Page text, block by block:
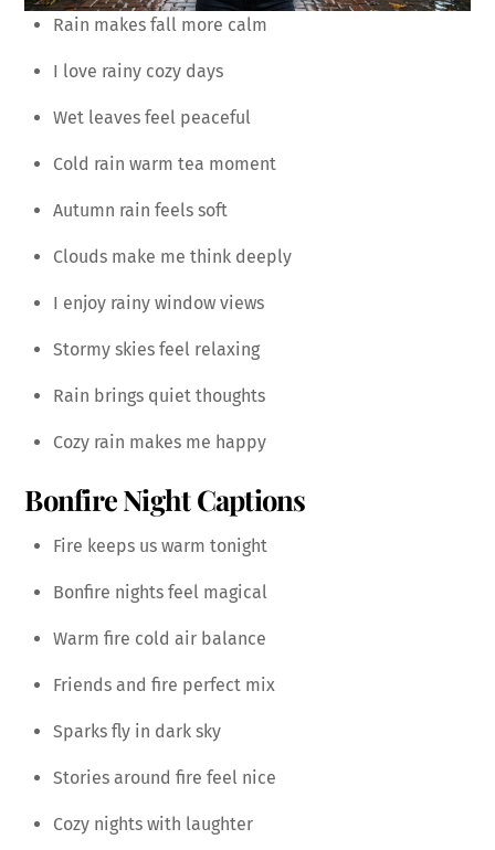
Rain makes fall more calm
I love rainy cozy days
Wet leaves feel peaceful
Cold rain warm tea moment
Autumn rain feels soft
Clouds make me think deeply
I enjoy rainy window views
Stormy skies feel relaxing
Rain brings quiet thoughts
Cozy rain makes me happy
Bonfire Night Captions
Fire keeps us warm tonight
Bonfire nights feel magical
Warm fire cold air balance
Friends and fire perfect mix
Sparks fly in dark sky
Stories around fire feel nice
Cozy nights with laughter